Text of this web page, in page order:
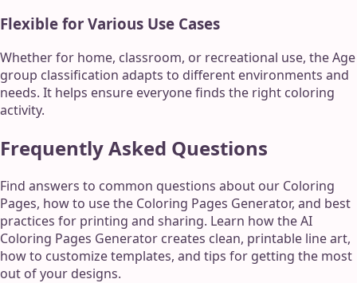
Flexible for Various Use Cases
Whether for home, classroom, or recreational use, the Age
group classification adapts to different environments and
needs. It helps ensure everyone finds the right coloring
activity.
Frequently Asked Questions
Find answers to common questions about our Coloring
Pages, how to use the Coloring Pages Generator, and best
practices for printing and sharing. Learn how the AI
Coloring Pages Generator creates clean, printable line art,
how to customize templates, and tips for getting the most
out of your designs.